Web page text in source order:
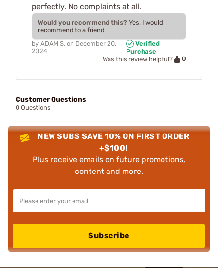
perfectly. No complaints at all.
Would you recommend this? Yes, I would
recommend to a friend
by ADAM S. on December 20,
2024
Verified
Purchase
Was this review helpful?
0
Customer Questions
0 Questions
NEW SUBS SAVE 10% ON FIRST ORDER
+$100!
Plus receive emails on future promotions,
content and more.
Subscribe